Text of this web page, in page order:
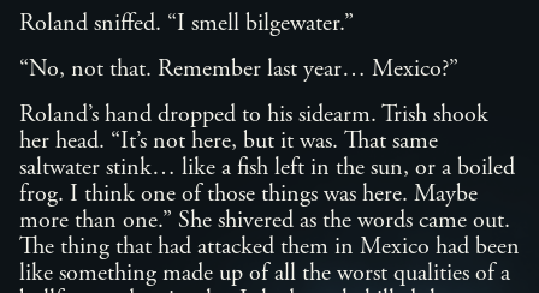
Roland sniffed. “I smell bilgewater.”
“No, not that. Remember last year… Mexico?”
Roland’s hand dropped to his sidearm. Trish shook
her head. “It’s not here, but it was. That same
saltwater stink… like a fish left in the sun, or a boiled
frog. I think one of those things was here. Maybe
more than one.” She shivered as the words came out.
The thing that had attacked them in Mexico had been
like something made up of all the worst qualities of a